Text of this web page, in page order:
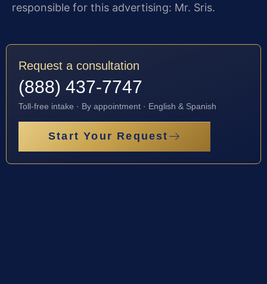
responsible for this advertising: Mr. Sris.
Request a consultation
(888) 437-7747
Toll-free intake · By appointment · English & Spanish
Start Your Request